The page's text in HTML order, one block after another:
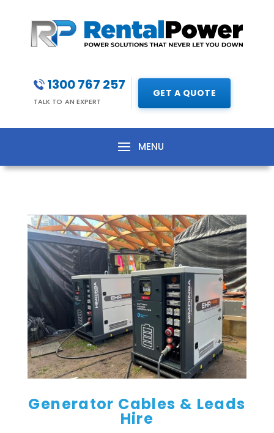
1300 767 257
TALK TO AN EXPERT
GET A QUOTE
Generator Cables & Leads
Hire